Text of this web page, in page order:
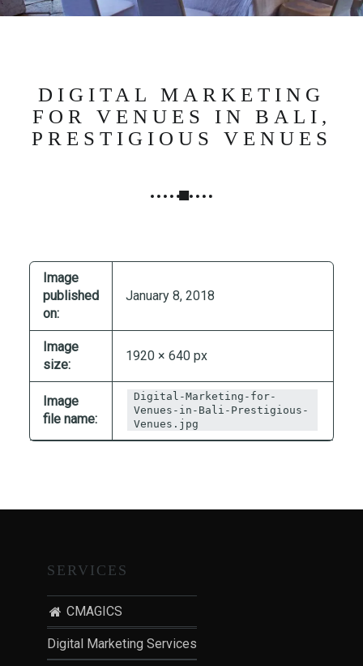
N
R
A
R
O
D
U
C
T
O
P
A
N
D
E
DIGITAL MARKETING
FOR VENUES IN BALI,
PRESTIGIOUS VENUES
Image
published
on:
January 8, 2018
Image
size:
1920 × 640 px
Image
file name:
Digital-Marketing-for-
Venues-in-Bali-Prestigious-
Venues.jpg
SERVICES
CMAGICS
Digital Marketing Services